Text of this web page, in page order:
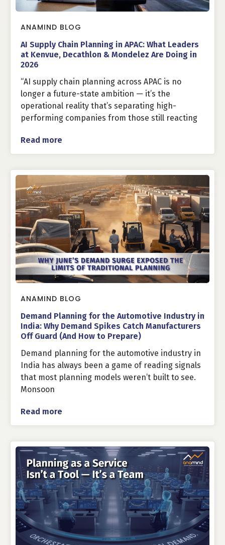
ANAMIND BLOG
AI Supply Chain Planning in APAC: What Leaders
at Kenvue, Decathlon & Mondelez Are Doing in
2026
“AI supply chain planning across APAC is no
longer a future-state ambition — it’s the
operational reality that’s separating high-
performing companies from those still reacting
Read more
ANAMIND BLOG
Demand Planning for the Automotive Industry in
India: Why Demand Spikes Catch Manufacturers
Off Guard (And How to Prepare)
Demand planning for the automotive industry in
India has always been a game of reading signals
that most planning models weren’t built to see.
Monsoon
Read more